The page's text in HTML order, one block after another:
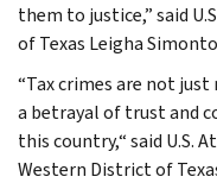
them to justice,” said
of Texas Leigha
“Tax crimes are not just
a betrayal of trust and
this country,“ said U.S.
Western District of